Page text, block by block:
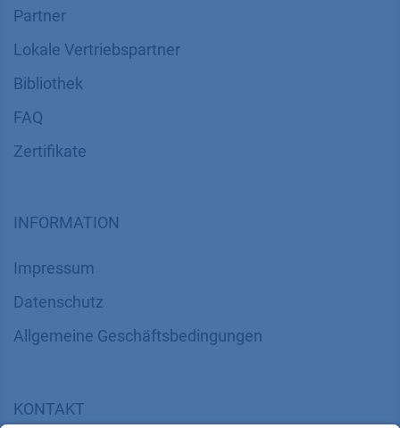
Partner
Lokale Vertriebspartner
Bibliothek
FAQ
Zertifikate
INFORMATION
Impressum
Datenschutz
​​​​​​​​​​​​​​​​​Allgemeine Geschäftsbedingungen
KONTAKT